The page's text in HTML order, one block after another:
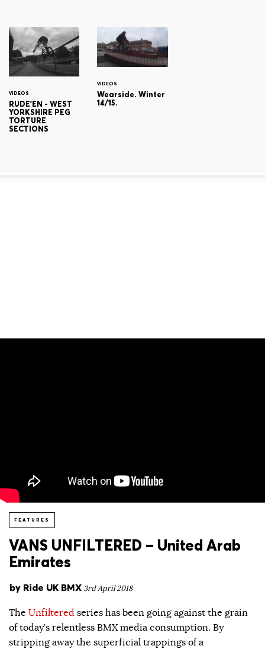
VIDEOS
RUDE'EN - WEST
YORKSHIRE PEG
TORTURE
SECTIONS
VIDEOS
Wearside. Winter
14/15.
FEATURES
VANS UNFILTERED – United Arab
Emirates
by Ride UK BMX 3rd April 2018
The Unfiltered series has been going against the grain
of today’s relentless BMX media consumption. By
stripping away the superficial trappings of a